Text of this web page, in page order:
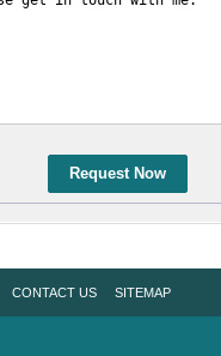
Request Now
CONTACT US SITEMAP